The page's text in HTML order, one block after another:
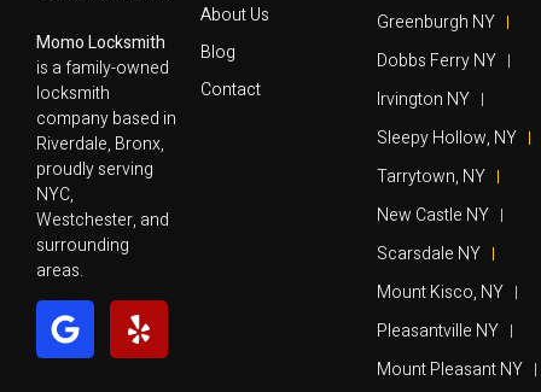
Momo Locksmith
is a family-owned
locksmith
company based in
Riverdale, Bronx,
proudly serving
NYC,
Westchester, and
surrounding
areas.
About Us
Blog
Contact
Greenburgh NY
Dobbs Ferry NY
Irvington NY
Sleepy Hollow, NY
Tarrytown, NY
New Castle NY
Scarsdale NY
Mount Kisco, NY
Pleasantville NY
Mount Pleasant NY